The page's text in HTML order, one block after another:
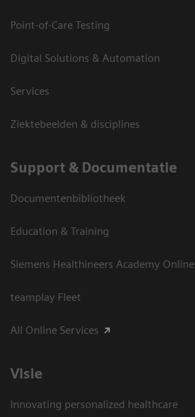
Point-of-Care Testing
Digital Solutions & Automation
Services
Ziektebeelden & disciplines
Support & Documentatie
Documentenbibliotheek
Education & Training
Siemens Healthineers Academy Online
teamplay Fleet
All Online Services
Visie
Innovating personalized healthcare